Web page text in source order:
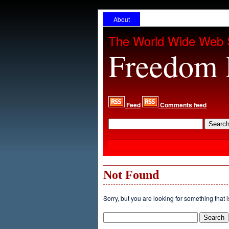
About
The World Wide Web
Freedom
Feed Comments feed
Not Found
Sorry, but you are looking for something that